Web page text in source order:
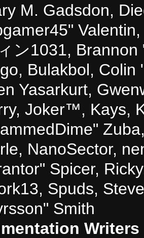
M. Gadsdon,
ン1031, Brannon
Bulakbol, Colin
Yasarkurt,
Joker™, Kays,
NanoSector,
Spicer,
Spuds,
Smith
Writers